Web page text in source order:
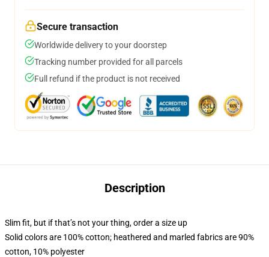
Secure transaction
Worldwide delivery to your doorstep
Tracking number provided for all parcels
Full refund if the product is not received
Description
Slim fit, but if that’s not your thing, order a size up
Solid colors are 100% cotton; heathered and marled fabrics are 90%
cotton, 10% polyester